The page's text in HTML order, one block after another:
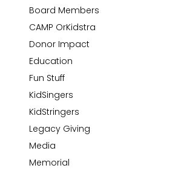
Board Members
CAMP OrKidstra
Donor Impact
Education
Fun Stuff
KidSingers
KidStringers
Legacy Giving
Media
Memorial